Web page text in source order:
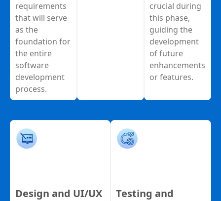
requirements
that will serve
as the
foundation for
the entire
software
development
process.
crucial during
this phase,
guiding the
development
of future
enhancements
or features.
Design and UI/UX
Testing and